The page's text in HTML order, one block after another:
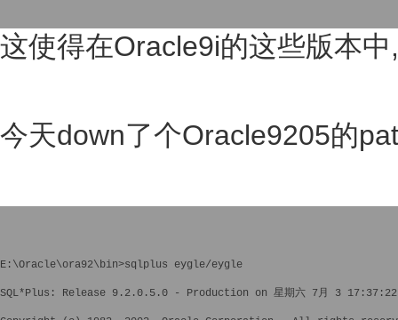
这使得在Oracle9i的这些版本
今天down了个Oracle9205的
E:\Oracle\ora92\bin>sqlplus eygle/eygle
SQL*Plus: Release 9.2.0.5.0 - Production on 星期六 7月 3 17:37:22